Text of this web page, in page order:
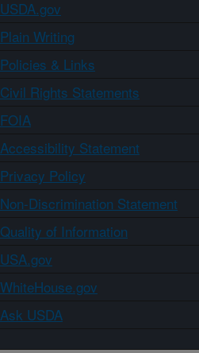
USDA.gov
Plain Writing
Policies & Links
Civil Rights Statements
FOIA
Accessibility Statement
Privacy Policy
Non-Discrimination Statement
Quality of Information
USA.gov
WhiteHouse.gov
Ask USDA